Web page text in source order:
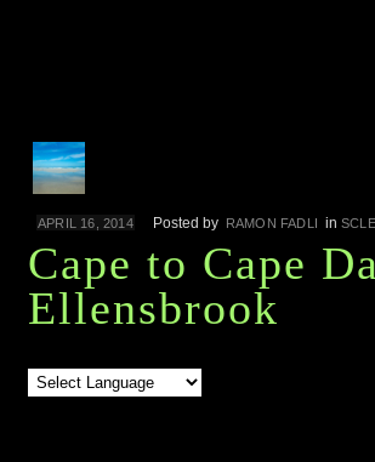
APRIL 16, 2014 Posted by RAMON FADLI in
Cape to Cape
Ellensbrook